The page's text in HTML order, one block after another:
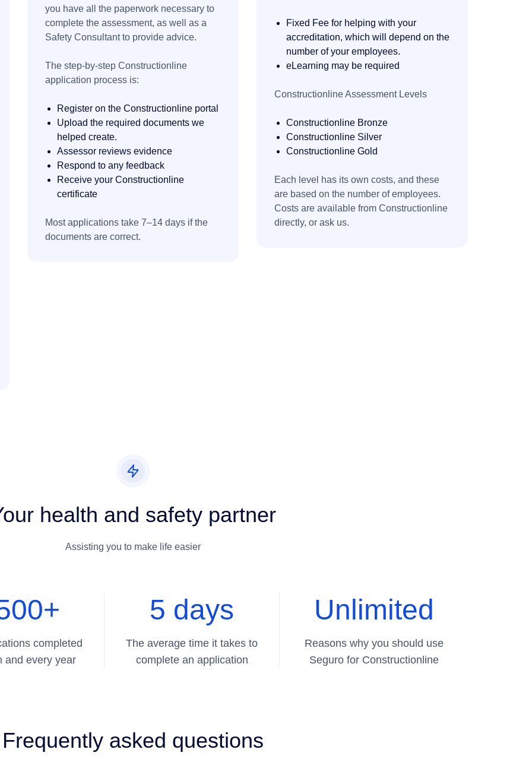
you have all the paperwork necessary to
complete the assessment, as well as a
Safety Consultant to provide advice.
The step-by-step Constructionline
application process is:
Register on the Constructionline portal
Upload the required documents we
helped create.
Assessor reviews evidence
Respond to any feedback
Receive your Constructionline
certificate
Most applications take 7–14 days if the
documents are correct.
Fixed Fee for helping with your
accreditation, which will depend on the
number of your employees.
eLearning may be required
Constructionline Assessment Levels
Constructionline Bronze
Constructionline Silver
Constructionline Gold
Each level has its own costs, and these
are based on the number of employees.
Costs are available from Constructionline
directly, or ask us.
health and safety partner
Assisting you to make life easier
completed
and every year
5 days
The average time it takes to
complete an application
Unlimited
Reasons why you should use
Seguro for Constructionline
Frequently asked questions